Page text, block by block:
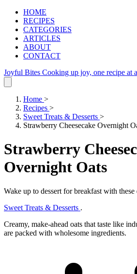
HOME
RECIPES
CATEGORIES
ARTICLES
ABOUT
CONTACT
Joyful Bites Cooking up joy, one recipe at
Home >
Recipes >
Sweet Treats & Desserts >
Strawberry Cheesecake Overnight
Strawberry
Overnight Oats
Wake up to dessert for breakfast with
Sweet Treats & Desserts .
Creamy, make-ahead oats that taste like
are packed with wholesome ingredients.